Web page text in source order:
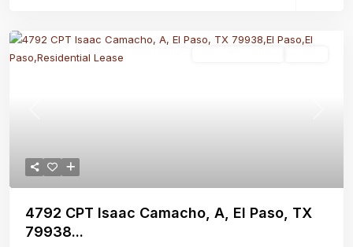
4792 CPT Isaac Camacho, A, El Paso, TX
79938...